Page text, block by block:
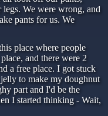
We were wrong, and
pants for us. We
place where people
and there were 2
a free place. I got stuck
to make my doughnut
part and I'd be the
I started thinking - Wait,